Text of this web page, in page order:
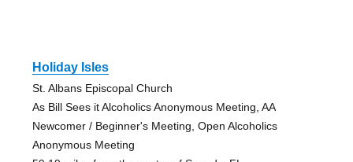
Holiday Isles
St. Albans Episcopal Church
As Bill Sees it Alcoholics Anonymous Meeting, AA
Newcomer / Beginner's Meeting, Open Alcoholics
Anonymous Meeting